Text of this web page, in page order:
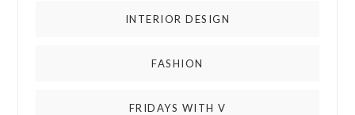
INTERIOR DESIGN
FASHION
FRIDAYS WITH V